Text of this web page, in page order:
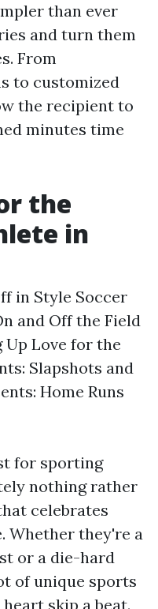
than ever
and turn them
From
to customized
the recipient to
minutes time
the
in
in Style Soccer
and Off the Field
Up Love for the
Slapshots and
Home Runs
for sporting
nothing rather
celebrates
Whether they're a
or a die-hard
of unique sports
skip a beat.